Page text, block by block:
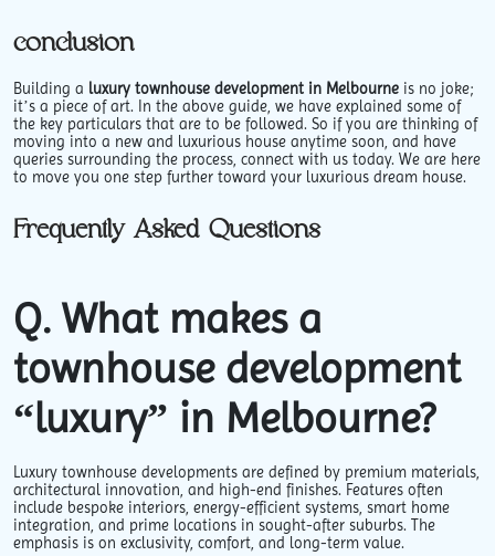
conclusion
Building a luxury townhouse development in Melbourne is no joke;
it’s a piece of art. In the above guide, we have explained some of
the key particulars that are to be followed. So if you are thinking of
moving into a new and luxurious house anytime soon, and have
queries surrounding the process, connect with us today. We are here
to move you one step further toward your luxurious dream house.
Frequently Asked Questions
Q. What makes a
townhouse development
“luxury” in Melbourne?
Luxury townhouse developments are defined by premium materials,
architectural innovation, and high-end finishes. Features often
include bespoke interiors, energy-efficient systems, smart home
integration, and prime locations in sought-after suburbs. The
emphasis is on exclusivity, comfort, and long-term value.